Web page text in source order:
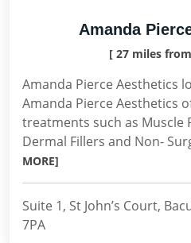
Amanda
[ 27 miles
Amanda Pierce Aesthetics
Amanda Pierce Aesthetics
treatments such as Muscle
Dermal Fillers and Non-
MORE]
Suite 1, St John’s Court,
7PA